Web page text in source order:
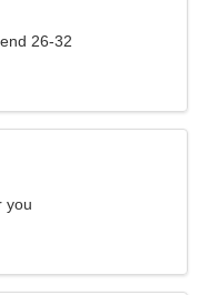
26-32
you